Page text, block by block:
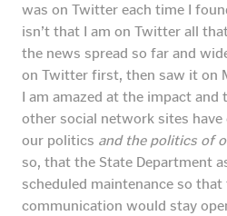
was on Twitter each time I
isn’t that I am on Twitter all
the news spread so far and
on Twitter first, then saw it on
I am amazed at the impact and
other social network sites have
our politics and the politics of
so, that the State Department
scheduled maintenance so
communication would stay